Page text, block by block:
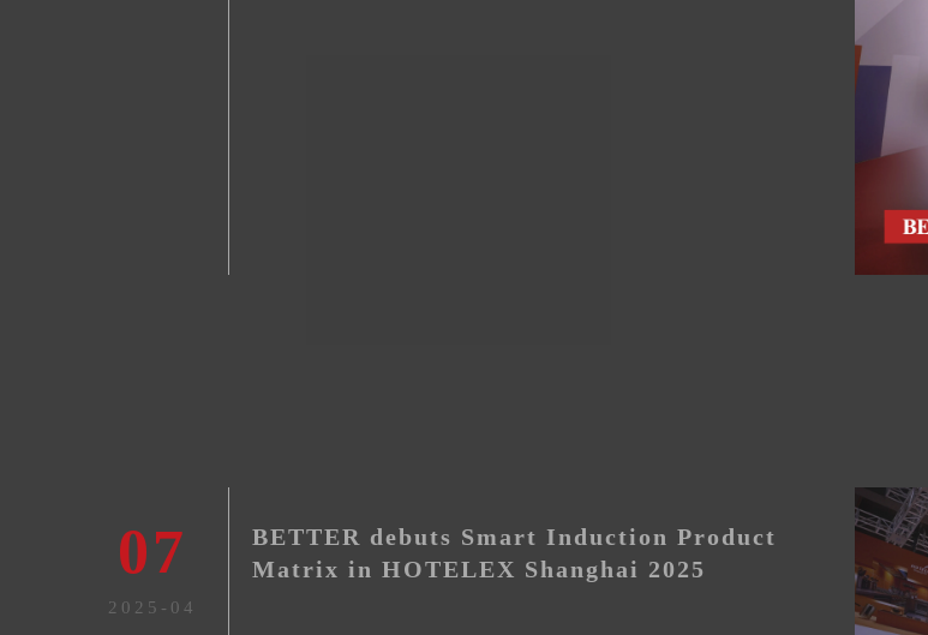
07
2025-04
BETTER debuts Smart Induction Product
Matrix in HOTELEX Shanghai 2025